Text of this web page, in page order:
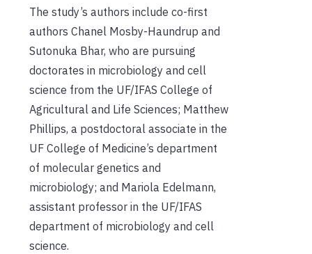
The study’s authors include co-first
authors Chanel Mosby-Haundrup and
Sutonuka Bhar, who are pursuing
doctorates in microbiology and cell
science from the UF/IFAS College of
Agricultural and Life Sciences; Matthew
Phillips, a postdoctoral associate in the
UF College of Medicine’s department
of molecular genetics and
microbiology; and Mariola Edelmann,
assistant professor in the UF/IFAS
department of microbiology and cell
science.